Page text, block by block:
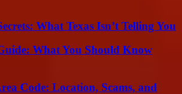
What Texas Isn’t Telling You
What You Should Know
Code: Location, Scams, and